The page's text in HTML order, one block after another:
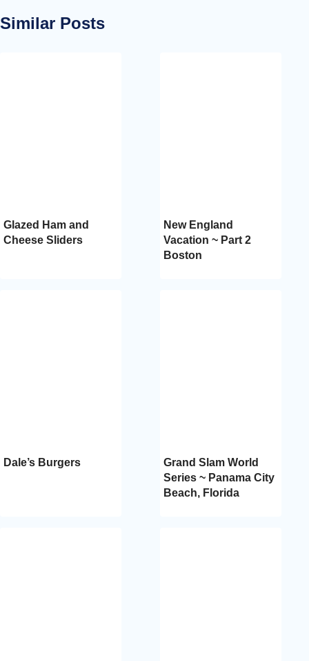
Similar Posts
Glazed Ham and
Cheese Sliders
New England
Vacation ~ Part 2
Boston
Dale’s Burgers
Grand Slam World
Series ~ Panama City
Beach, Florida